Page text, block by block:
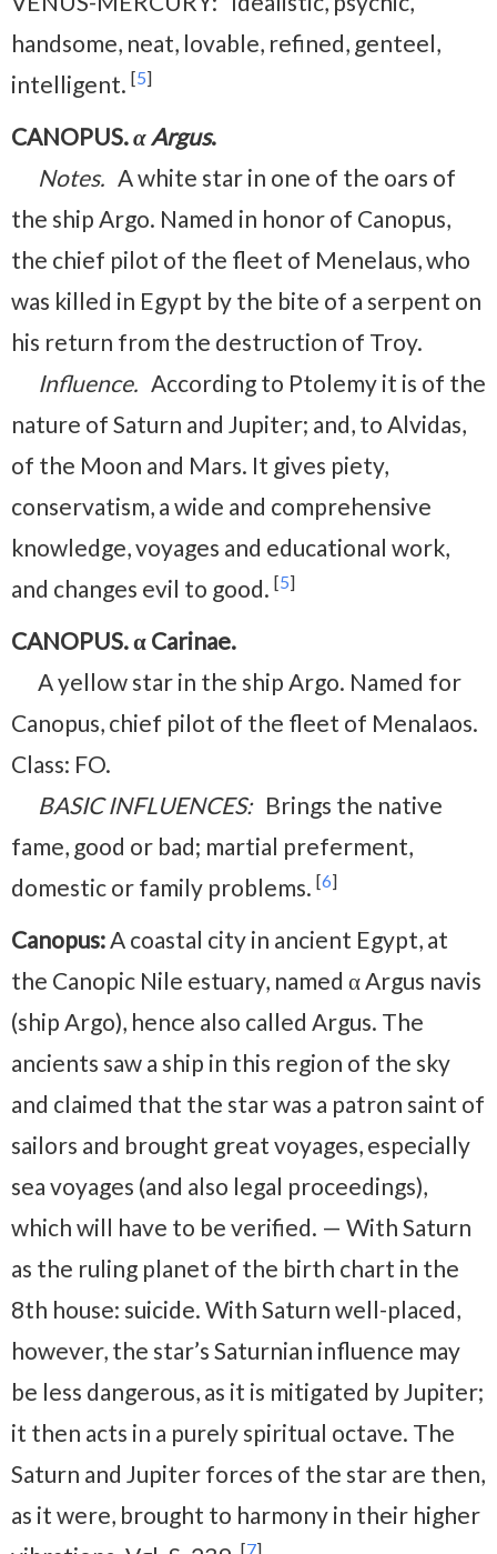
handsome, neat, lovable, refined, genteel,
intelligent. [5]
CANOPUS.α Argus.
Notes. A white star in one of the oars of
the ship Argo. Named in honor of Canopus,
the chief pilot of the fleet of Menelaus, who
was killed in Egypt by the bite of a serpent on
his return from the destruction of Troy.
Influence. According to Ptolemy it is of the
nature of Saturn and Jupiter; and, to Alvidas,
of the Moon and Mars. It gives piety,
conservatism, a wide and comprehensive
knowledge, voyages and educational work,
and changes evil to good. [5]
CANOPUS. α Carinae.
A yellow star in the ship Argo. Named for
Canopus, chief pilot of the fleet of Menalaos.
Class: FO.
BASIC INFLUENCES: Brings the native
fame, good or bad; martial preferment,
domestic or family problems. [6]
Canopus:A coastal city in ancient Egypt, at
the Canopic Nile estuary, named α Argus navis
(ship Argo), hence also called Argus. The
ancients saw a ship in this region of the sky
and claimed that the star was a patron saint of
sailors and brought great voyages, especially
sea voyages (and also legal proceedings),
which will have to be verified. — With Saturn
as the ruling planet of the birth chart in the
8th house: suicide. With Saturn well-placed,
however, the star’s Saturnian influence may
be less dangerous, as it is mitigated by Jupiter;
it then acts in a purely spiritual octave. The
Saturn and Jupiter forces of the star are then,
as it were, brought to harmony in their higher
[7]